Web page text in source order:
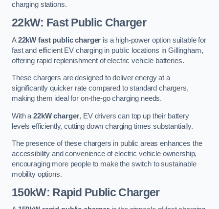
charging stations.
22kW: Fast Public Charger
A22kW fast public charger is a high-power option suitable for
fast and efficient EV charging in public locations in Gillingham,
offering rapid replenishment of electric vehicle batteries.
These chargers are designed to deliver energy at a
significantly quicker rate compared to standard chargers,
making them ideal for on-the-go charging needs.
With a 22kW charger, EV drivers can top up their battery
levels efficiently, cutting down charging times substantially.
The presence of these chargers in public areas enhances the
accessibility and convenience of electric vehicle ownership,
encouraging more people to make the switch to sustainable
mobility options.
150kW: Rapid Public Charger